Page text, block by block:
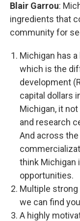
Blair Garrou:
ingredients that
community for
Michigan has
which is the
development
capital dollars
Michigan, it
and research
And across the
think Michigan
opportunities.
Multiple
we can find
A highly